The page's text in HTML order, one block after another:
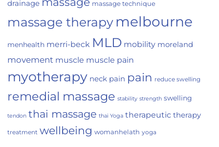
drainage
massage technique
massage therapy melbourne
menhealth merri-beck MLD mobility moreland
movement muscle muscle pain
myotherapy neck pain pain reduce swelling
remedial massage stability strength swelling
tendon thai massage thai Yoga therapeutic therapy
treatment wellbeing womanhelath yoga